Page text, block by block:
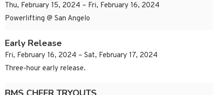
Thu, February 15, 2024 – Fri, February 16, 2024
Powerlifting @ San Angelo
Early Release
Fri, February 16, 2024 – Sat, February 17, 2024
Three-hour early release.